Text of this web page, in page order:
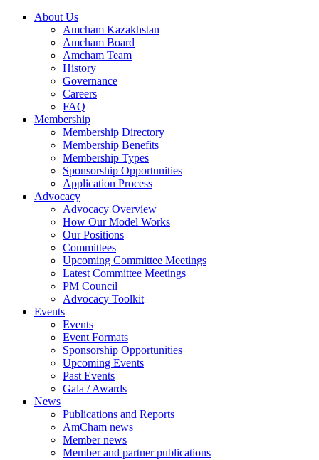
About Us
Amcham Kazakhstan
Amcham Board
Amcham Team
History
Governance
Careers
FAQ
Membership
Membership Directory
Membership Benefits
Membership Types
Sponsorship Opportunities
Application Process
Advocacy
Advocacy Overview
How Our Model Works
Our Positions
Committees
Upcoming Committee Meetings
Latest Committee Meetings
PM Council
Advocacy Toolkit
Events
Events
Event Formats
Sponsorship Opportunities
Upcoming Events
Past Events
Gala / Awards
News
Publications and Reports
AmCham news
Member news
Member and partner publications